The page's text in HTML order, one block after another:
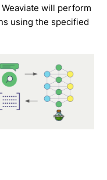
will perform
using the specified